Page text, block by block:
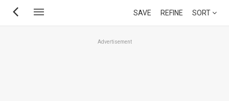
Skip
SAVE REFINE SORT
Advertisement